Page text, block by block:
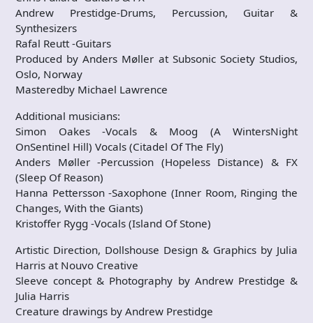
Andrew Prestidge-Drums, Percussion, Guitar &
Synthesizers
Rafal Reutt -Guitars
Produced by Anders Møller at Subsonic Society Studios,
Oslo, Norway
Masteredby Michael Lawrence
Additional musicians:
Simon Oakes -Vocals & Moog (A WintersNight
OnSentinel Hill) Vocals (Citadel Of The Fly)
Anders Møller -Percussion (Hopeless Distance) & FX
(Sleep Of Reason)
Hanna Pettersson -Saxophone (Inner Room, Ringing the
Changes, With the Giants)
Kristoffer Rygg -Vocals (Island Of Stone)
Artistic Direction, Dollshouse Design & Graphics by Julia
Harris at Nouvo Creative
Sleeve concept & Photography by Andrew Prestidge &
Julia Harris
Creature drawings by Andrew Prestidge